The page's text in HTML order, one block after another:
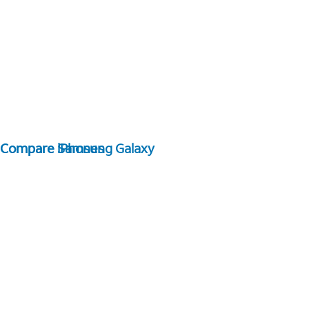
Compare Samsung Galaxy
Compare iPhones